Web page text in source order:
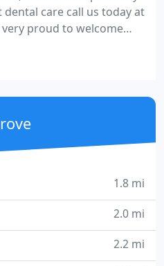
care call us today at
very proud to welcome
modern dental
Systems
can get that smile.
1.8 mi
2.0 mi
2.2 mi